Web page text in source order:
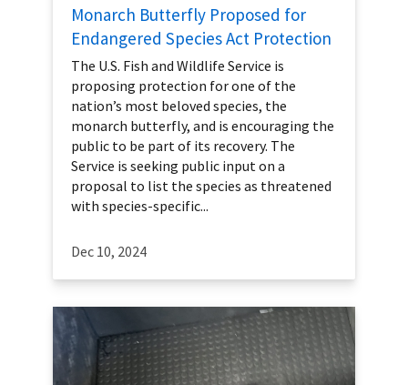
Monarch Butterfly Proposed for
Endangered Species Act Protection
The U.S. Fish and Wildlife Service is
proposing protection for one of the
nation’s most beloved species, the
monarch butterfly, and is encouraging the
public to be part of its recovery. The
Service is seeking public input on a
proposal to list the species as threatened
with species-specific...
Dec 10, 2024